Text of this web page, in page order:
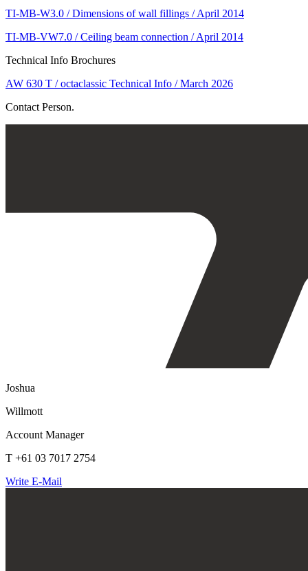
TI-MB-W3.0 / Dimensions of wall fillings / April 2014
TI-MB-VW7.0 / Ceiling beam connection / April 2014
Technical Info Brochures
AW 630 T / octaclassic Technical Info / March 2026
Contact Person.
Joshua
Willmott
Account Manager
T +61 03 7017 2754
Write E-Mail